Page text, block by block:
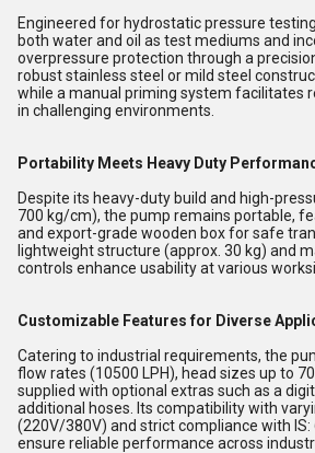
Engineered for hydrostatic pressure
both water and oil as test mediums and
overpressure protection through a
robust stainless steel or mild steel
while a manual priming system facilitates
in challenging environments.
Portability Meets Heavy Duty
Despite its heavy-duty build and high-
700 kg/cm), the pump remains portable,
and export-grade wooden box for safe
lightweight structure (approx. 30 kg) and
controls enhance usability at various
Customizable Features for Diverse
Catering to industrial requirements, the
flow rates (10500 LPH), head sizes up to
supplied with optional extras such as a
additional hoses. Its compatibility with
(220V/380V) and strict compliance with
ensure reliable performance across